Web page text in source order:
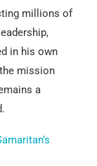
millions of
in his own
mission
a